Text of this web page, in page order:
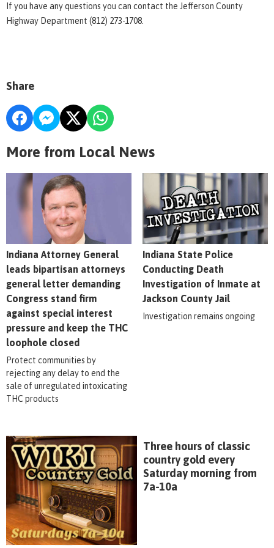
If you have any questions you can contact the Jefferson County
Highway Department (812) 273-1708.
Share
More from Local News
Indiana Attorney General
leads bipartisan attorneys
general letter demanding
Congress stand firm
against special interest
pressure and keep the THC
loophole closed
Protect communities by
rejecting any delay to end the
sale of unregulated intoxicating
THC products
Indiana State Police
Conducting Death
Investigation of Inmate at
Jackson County Jail
Investigation remains ongoing
Three hours of classic
country gold every
Saturday morning from
7a-10a